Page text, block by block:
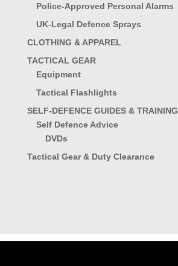
Police-Approved Personal Alarms
UK-Legal Defence Sprays
CLOTHING & APPAREL
TACTICAL GEAR
Equipment
Tactical Flashlights
SELF-DEFENCE GUIDES & TRAINING
Self Defence Advice
DVDs
Tactical Gear & Duty Clearance